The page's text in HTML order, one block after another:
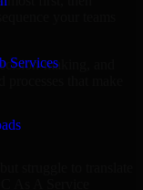
Servicesmaking, and
As A Service